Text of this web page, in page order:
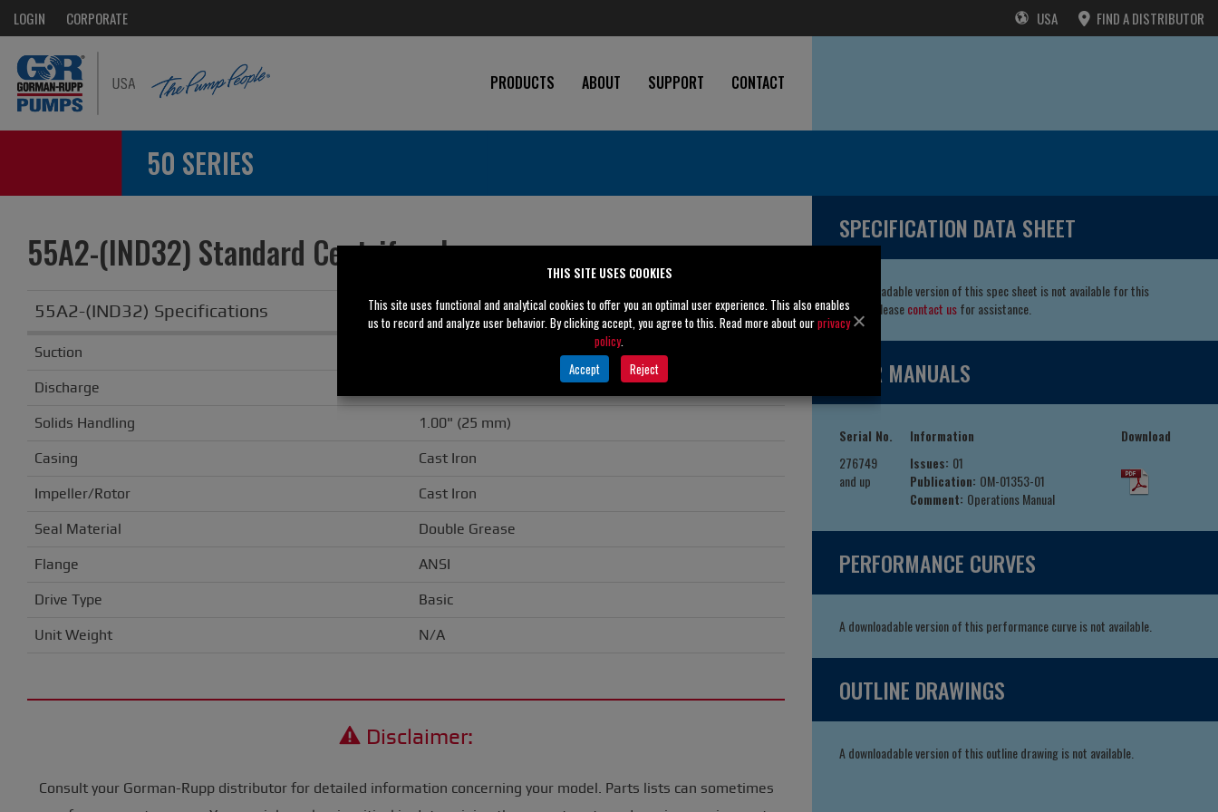
LOGIN CORPORATE USA FIND A DISTRIBUTOR
PRODUCTS ABOUT SUPPORT CONTACT
50 SERIES
55A2-(IND32) Standard Centrifugal
55A2-(IND32) Specifications
Suction
Discharge
Solids Handling 1.00" (25 mm)
Casing Cast Iron
Impeller/Rotor Cast Iron
Seal Material Double Grease
Flange ANSI
Drive Type Basic
Unit Weight N/A
Disclaimer:
Consult your Gorman-Rupp distributor for detailed information concerning your model. Parts lists can sometimes
SPECIFICATION DATA SHEET
A downloadable version of this spec sheet is not available for this
model. Pleasecontact usfor assistance.
USER MANUALS
Serial No. Information
Download
276749
and up
Issues: 01
Publication: OM-01353-01
Comment: Operations Manual
PERFORMANCE CURVES
A downloadable version of this performance curve is not available.
OUTLINE DRAWINGS
A downloadable version of this outline drawing is not available.
THIS SITE USES COOKIES
This site uses functional and analytical cookies to offer you an optimal user experience. This also enables
us to record and analyze user behavior. By clicking accept, you agree to this. Read more about ourprivacy
policy.
Accept
Reject